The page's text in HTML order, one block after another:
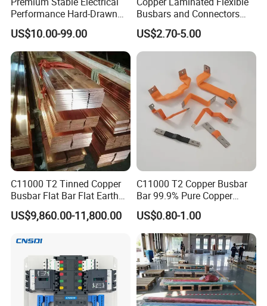
Performance Hard-Drawn
Tu2/C11000/ETP Copper
Rod Bar for Large-Scale
Electric Motors
US$10.00-99.00
Busbars and Connectors
Semi-Flexible Busbar for
280ah 302ah 304ah
Lithium LiFePO4 48V
Battery Packslaminated
US$2.70-5.00
C11000 T2 Tinned Copper
Busbar Flat Bar Flat Earth
Grounding Electrical Flexible
High-Purity 50X5mm
80X8mm 100X10mm 6m
9m 12m Copper Busbar
US$9,860.00-11,800.00
C11000 T2 Copper Busbar
Bar 99.9% Pure Copper
Busbar Flexible Laminated
Copper Busbar for Lithium
Battery Connection
US$0.80-1.00